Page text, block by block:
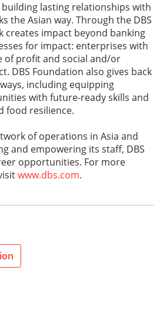
lasting relationships with
the Asian way. Through the DBS
creates impact beyond banking
for impact: enterprises with
of profit and social and/or
DBS Foundation also gives back
including equipping
with future-ready skills and
food resilience.
of operations in Asia and
and empowering its staff, DBS
opportunities. For more
www.dbs.com.